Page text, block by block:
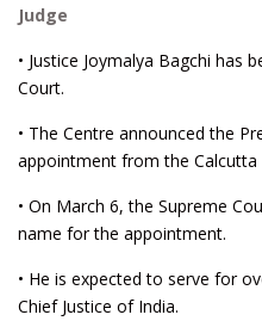
Judge
• Justice Joymalya Bagchi has
Court.
• The Centre announced the
appointment from the Calcutta
• On March 6, the Supreme
name for the appointment.
• He is expected to serve for
Chief Justice of India.